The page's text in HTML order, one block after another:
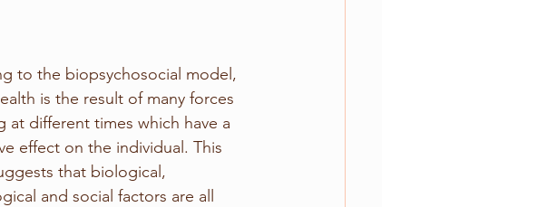
to the biopsychosocial model,
is the result of many forces
at different times which have a
effect on the individual. This
that biological,
and social factors are all